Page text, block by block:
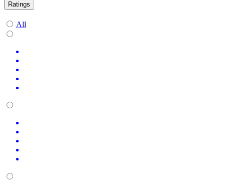
Ratings
All